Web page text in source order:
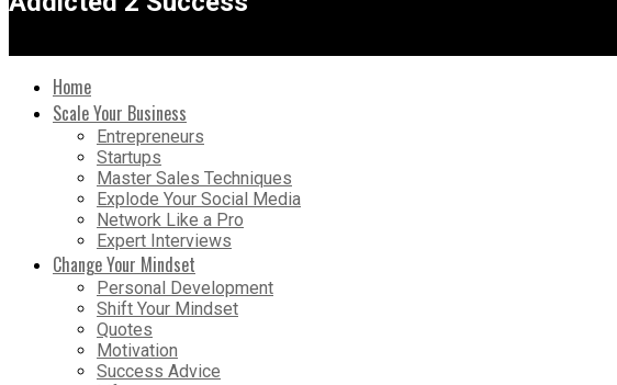
Home
Scale Your Business
Entrepreneurs
Startups
Master Sales Techniques
Explode Your Social Media
Network Like a Pro
Expert Interviews
Change Your Mindset
Personal Development
Shift Your Mindset
Quotes
Motivation
Success Advice